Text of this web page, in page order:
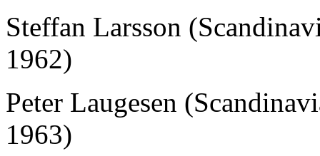
Steffan Larsson
1962)
Peter Laugesen
1963)